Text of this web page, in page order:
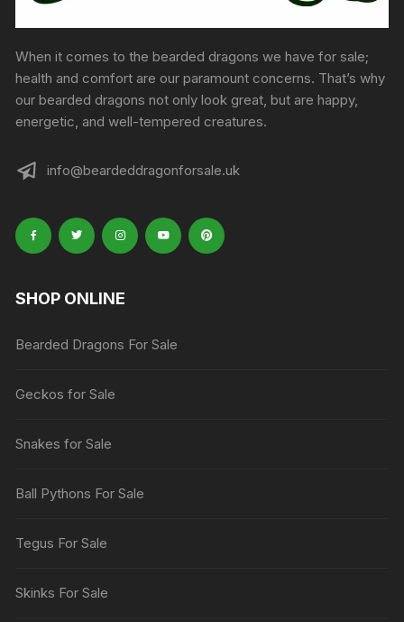
When it comes to the bearded dragons we have for sale;
health and comfort are our paramount concerns. That’s why
our bearded dragons not only look great, but are happy,
energetic, and well-tempered creatures.
info@beardeddragonforsale.uk
SHOP ONLINE
Bearded Dragons For Sale
Geckos for Sale
Snakes for Sale
Ball Pythons For Sale
Tegus For Sale
Skinks For Sale